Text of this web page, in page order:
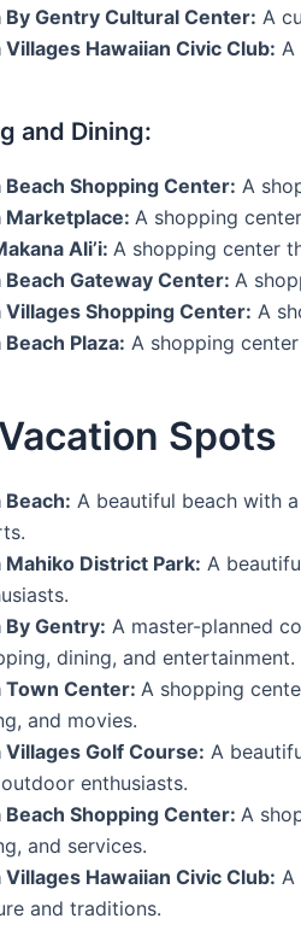
By Gentry Cultural Center: A
Villages Hawaiian Civic Club: A
and Dining:
Beach Shopping Center: A
Marketplace: A shopping
Ali’i: A shopping center
Beach Gateway Center: A
Villages Shopping Center: A
Beach Plaza: A shopping
Spots
Beach: A beautiful beach with
Mahiko District Park: A
By Gentry: A master-planned
dining, and entertainment.
Town Center: A shopping
and movies.
Villages Golf Course: A
enthusiasts.
Beach Shopping Center: A
and services.
Villages Hawaiian Civic Club: A
and traditions.